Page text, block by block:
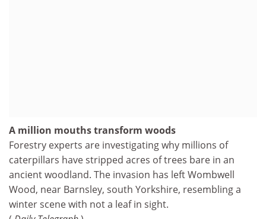
A million mouths transform woods
Forestry experts are investigating why millions of
caterpillars have stripped acres of trees bare in an
ancient woodland. The invasion has left Wombwell
Wood, near Barnsley, south Yorkshire, resembling a
winter scene with not a leaf in sight.